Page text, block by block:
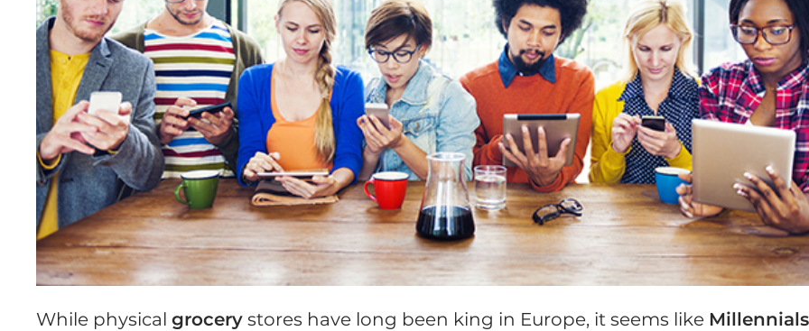
While physicalgrocery stores have long been king in Europe, it seems like Millennials